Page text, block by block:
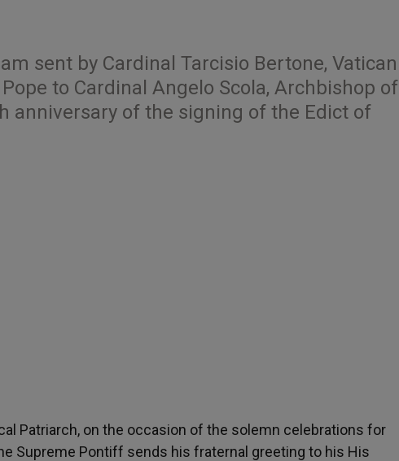
sent by Cardinal Tarcisio Bertone, Vatican
to Cardinal Angelo Scola, Archbishop of
anniversary of the signing of the Edict of
Patriarch, on the occasion of the solemn celebrations for
Supreme Pontiff sends his fraternal greeting to his His